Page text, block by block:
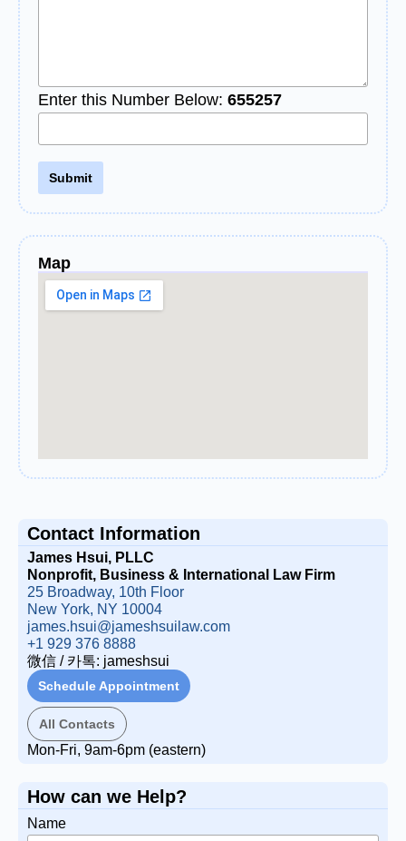
Enter this Number Below: 655257
Map
Contact Information
James Hsui, PLLC
Nonprofit, Business & International Law Firm
25 Broadway, 10th Floor
New York, NY 10004
james.hsui@jameshsuilaw.com
+1 929 376 8888
微信 / 카톡: jameshsui
Schedule Appointment
All Contacts
Mon-Fri, 9am-6pm (eastern)
How can we Help?
Name